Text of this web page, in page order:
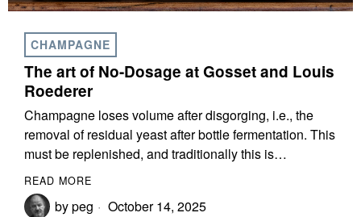
CHAMPAGNE
The art of No-Dosage at Gosset and Louis
Roederer
Champagne loses volume after disgorging, i.e., the
removal of residual yeast after bottle fermentation. This
must be replenished, and traditionally this is…
READ MORE
bypeg October 14, 2025